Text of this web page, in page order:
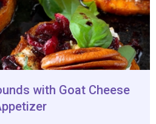
with Goat Cheese